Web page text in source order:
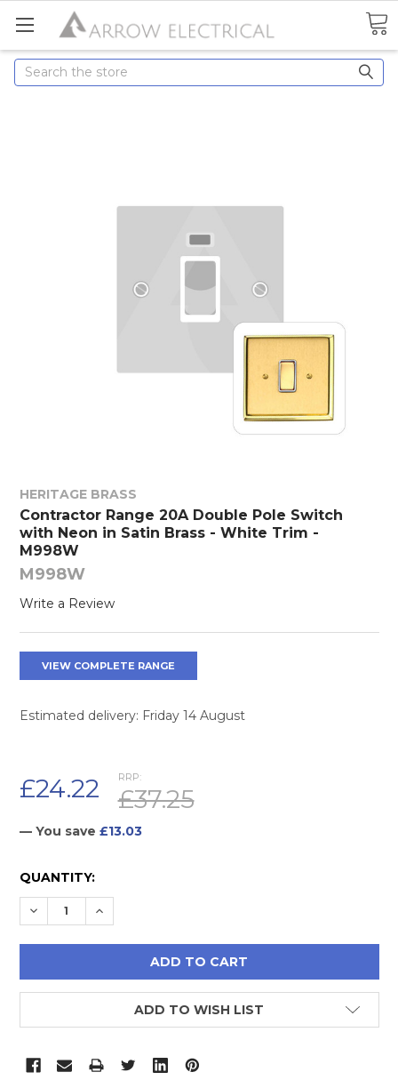
Search
HERITAGE BRASS
Contractor Range 20A Double Pole Switch
with Neon in Satin Brass - White Trim -
M998W
M998W
Write a Review
VIEW COMPLETE RANGE
Estimated delivery: Friday 14 August
RRP:
£37.25
£24.22
— You save £13.03
CURRENT
STOCK:
QUANTITY:
DECREASE QUANTITY:
INCREASE QUANTITY:
ADD TO WISH LIST